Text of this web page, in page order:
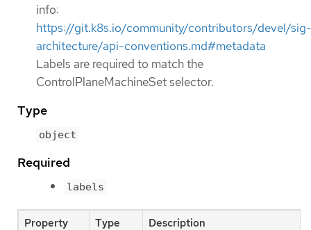
info:
https://git.k8s.io/community/contributors/devel/sig-
architecture/api-conventions.md#metadata
Labels are required to match the
ControlPlaneMachineSet selector.
Type
object
Required
labels
Property Type Description